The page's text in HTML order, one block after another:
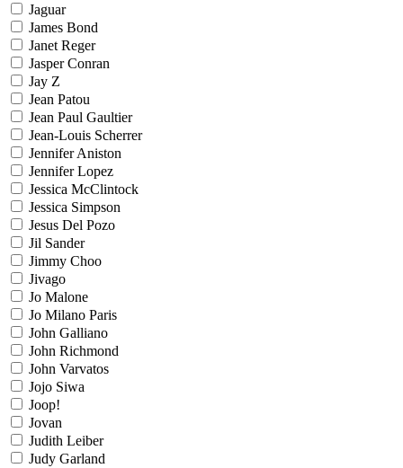
Jaguar
James Bond
Janet Reger
Jasper Conran
Jay Z
Jean Patou
Jean Paul Gaultier
Jean-Louis Scherrer
Jennifer Aniston
Jennifer Lopez
Jessica McClintock
Jessica Simpson
Jesus Del Pozo
Jil Sander
Jimmy Choo
Jivago
Jo Malone
Jo Milano Paris
John Galliano
John Richmond
John Varvatos
Jojo Siwa
Joop!
Jovan
Judith Leiber
Judy Garland